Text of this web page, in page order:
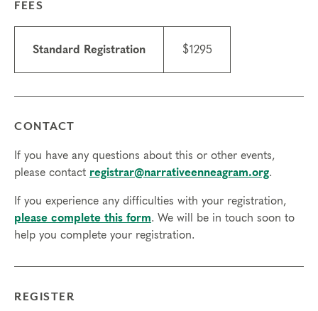
Typing Professional (CETP) in January 2028 and
in June 2028. You will also receive a complimentary
year of Professional Membership.
Experiencing the Narrative Enneagram, Exploring
Growth, and Deepening Spiritual Awareness.
Additional requirements for Practitioner
Certification:
1. Be currently enrolled OR have successfully
completed a professional training program in their
spiritual direction, etc.)
practitioner in their discipline for at least 6
FEES
Standard Registration $1295
CONTACT
If you have any questions about this or other events,
please contact registrar@narrativeenneagram.org.
If you experience any difficulties with your registration,
please complete this form. We will be in touch soon to
help you complete your registration.
REGISTER